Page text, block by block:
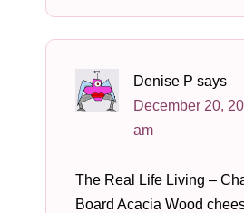
Denise P says
December 20,
am
The Real Life Living –
Board Acacia Wood